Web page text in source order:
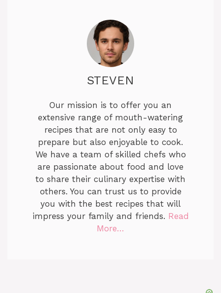
STEVEN
Our mission is to offer you an
extensive range of mouth-watering
recipes that are not only easy to
prepare but also enjoyable to cook.
We have a team of skilled chefs who
are passionate about food and love
to share their culinary expertise with
others. You can trust us to provide
you with the best recipes that will
impress your family and friends. Read
More…